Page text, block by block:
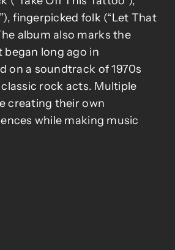
fingerpicked folk (“Let That
album also marks the
long ago in
on a soundtrack of 1970s
rock acts. Multiple
creating their own
while making music